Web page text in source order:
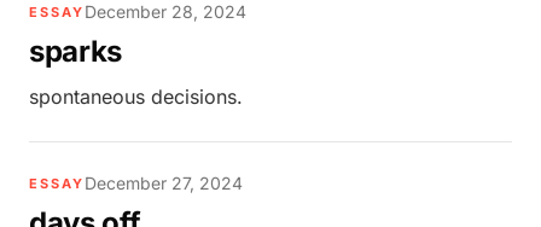
ESSAY December 28, 2024
sparks
spontaneous decisions.
ESSAY December 27, 2024